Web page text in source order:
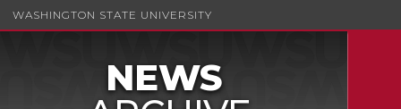
WASHINGTON STATE UNIVERSITY